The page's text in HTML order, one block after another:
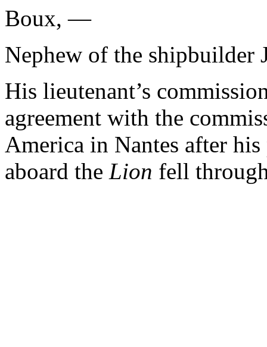
Boux, —
Nephew of the shipbuilder
His lieutenant’s
agreement with the
America in Nantes after
aboard the Lion fell